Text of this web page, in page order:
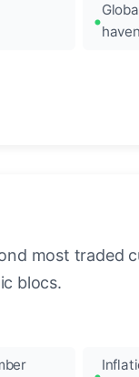
most traded
blocs.